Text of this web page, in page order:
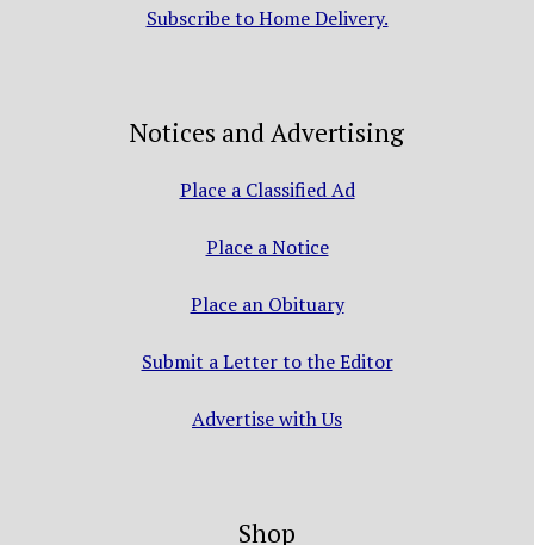
Subscribe to Home Delivery.
Notices and Advertising
Place a Classified Ad
Place a Notice
Place an Obituary
Submit a Letter to the Editor
Advertise with Us
Shop